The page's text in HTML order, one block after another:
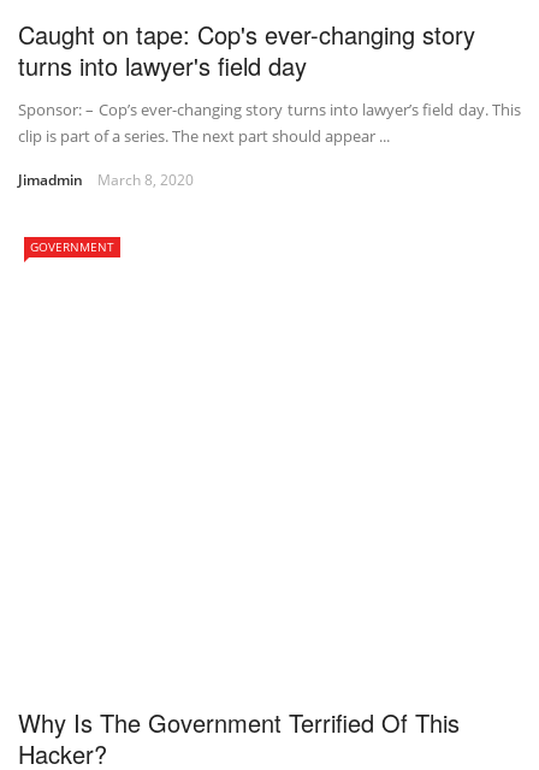
Caught on tape: Cop's ever-changing story
turns into lawyer's field day
Sponsor: – Cop’s ever-changing story turns into lawyer’s field day. This
clip is part of a series. The next part should appear ...
Jimadmin March 8, 2020
GOVERNMENT
Why Is The Government Terrified Of This
Hacker?